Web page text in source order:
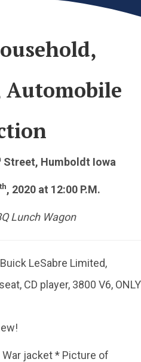
Automobile
Street, Humboldt Iowa
th, 2020 at 12:00 P.M.
Lunch Wagon
LeSabre Limited,
CD player, 3800 V6, ONLY
War jacket * Picture of